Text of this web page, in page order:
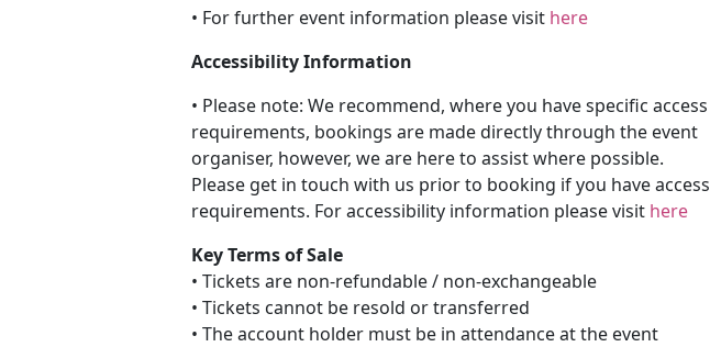
• For further event information please visit here
Accessibility Information
• Please note: We recommend, where you have specific access
requirements, bookings are made directly through the event
organiser, however, we are here to assist where possible.
Please get in touch with us prior to booking if you have access
requirements. For accessibility information please visit here
Key Terms of Sale
• Tickets are non-refundable / non-exchangeable
• Tickets cannot be resold or transferred
• The account holder must be in attendance at the event